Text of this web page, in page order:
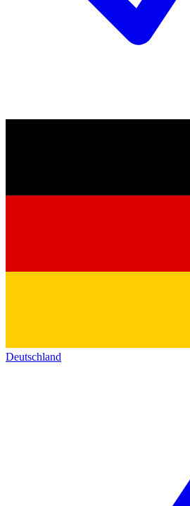
Deutschland